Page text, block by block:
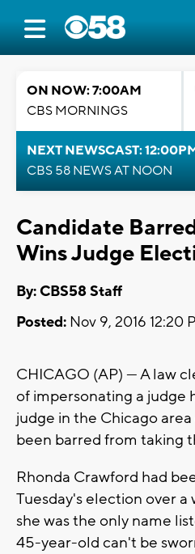
ON NOW: 7:00AM
CBS MORNINGS
NEXT NEWSCAST:
CBS 58 NEWS AT NOON
Candidate
Wins Judge
By: CBS58 Staff
Posted: Nov 9, 2016 12:20
CHICAGO (AP) — A law
of impersonating a judge
judge in the Chicago
been barred from taking
Rhonda Crawford had
Tuesday's election over
she was the only name
45-year-old can't be